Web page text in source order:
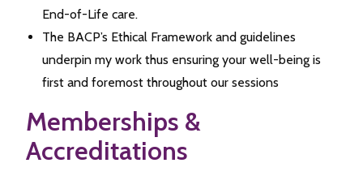
End-of-Life care.
The BACP’s Ethical Framework and guidelines
underpin my work thus ensuring your well-being is
first and foremost throughout our sessions
Memberships &
Accreditations